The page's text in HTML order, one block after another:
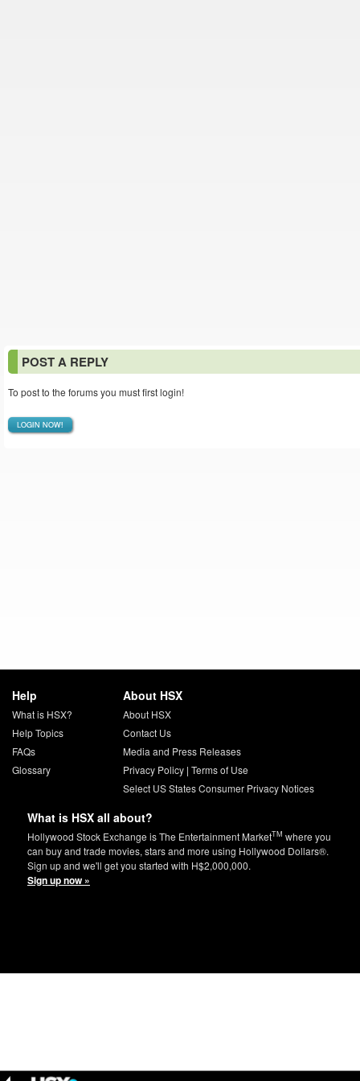
POST A REPLY
To post to the forums you must first login!
LOGIN NOW!
Help
What is HSX?
Help Topics
FAQs
Glossary
About HSX
About HSX
Contact Us
Media and Press Releases
Privacy Policy| Terms of Use
Select US States Consumer Privacy Notices
What is HSX all about?
Hollywood Stock Exchange is The Entertainment MarketTM where you
can buy and trade movies, stars and more using Hollywood Dollars®.
Sign up and we'll get you started with H$2,000,000.
Sign up now »